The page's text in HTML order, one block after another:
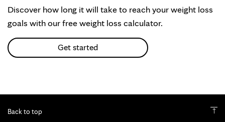
Discover how long it will take to reach your weight loss
goals with our free weight loss calculator.
Get started
Back to top